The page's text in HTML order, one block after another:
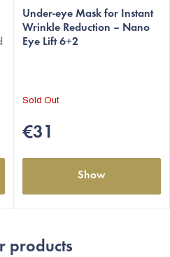
average
product
rating
out
5
Under-eye Mask for Instant
Wrinkle Reduction – Nano
Eye Lift 6+2
Sold Out
€31
Show
products